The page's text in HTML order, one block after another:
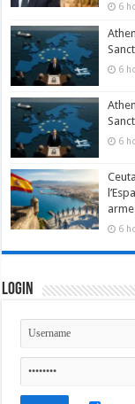
6
6
6
6
Login